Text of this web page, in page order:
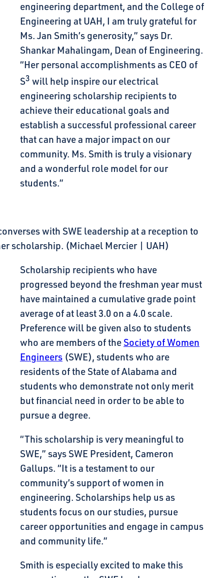
engineering department, and the College of
Engineering at UAH, I am truly grateful for
Ms. Jan Smith’s generosity,” says Dr.
Shankar Mahalingam, Dean of Engineering.
“Her personal accomplishments as CEO of
S3 will help inspire our electrical
engineering scholarship recipients to
achieve their educational goals and
establish a successful professional career
that can have a major impact on our
community. Ms. Smith is truly a visionary
and a wonderful role model for our
students.”
with SWE leadership at a reception to
scholarship. (Michael Mercier | UAH)
Scholarship recipients who have
progressed beyond the freshman year must
have maintained a cumulative grade point
average of at least 3.0 on a 4.0 scale.
Preference will be given also to students
who are members of the Society of Women
Engineers (SWE), students who are
residents of the State of Alabama and
students who demonstrate not only merit
but financial need in order to be able to
pursue a degree.
“This scholarship is very meaningful to
SWE,” says SWE President, Cameron
Gallups. “It is a testament to our
community’s support of women in
engineering. Scholarships help us as
students focus on our studies, pursue
career opportunities and engage in campus
and community life.”
Smith is especially excited to make this